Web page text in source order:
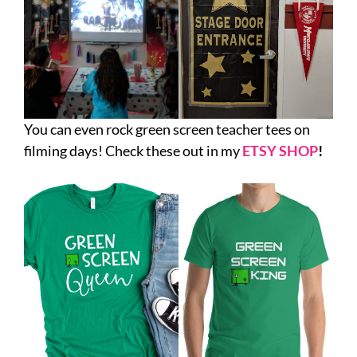
You can even rock green screen teacher tees on
filming days! Check these out in myETSY SHOP!